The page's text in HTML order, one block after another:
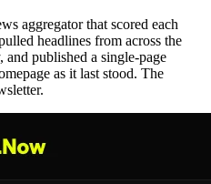
aggregator that scored each
headlines from across the
published a single-page
as it last stood. The